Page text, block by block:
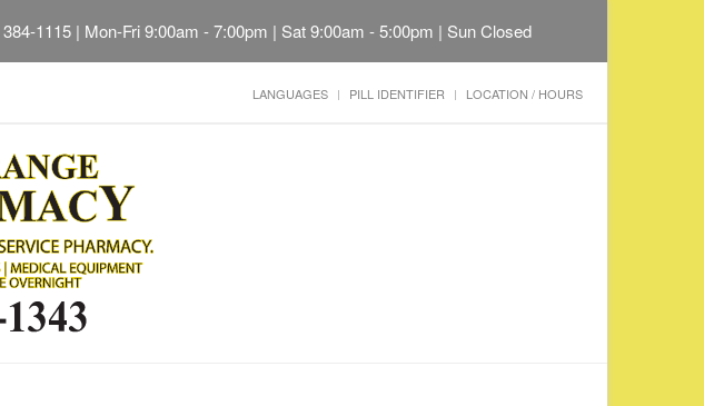
1115 | Mon-Fri 9:00am - 7:00pm | Sat 9:00am - 5:00pm | Sun Closed
LANGUAGES PILL IDENTIFIER LOCATION / HOURS